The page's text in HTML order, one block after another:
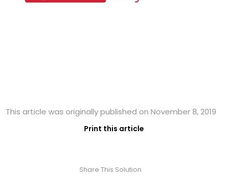
This article was originally published on November 8, 2019
Print this article
Share This Solution